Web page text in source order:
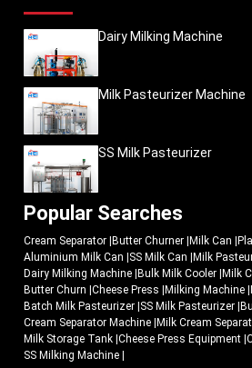
Dairy Milking Machine
Milk Pasteurizer Machine
SS Milk Pasteurizer
Popular Searches
Cream Separator |Butter Churner |Milk Can |
Aluminium Milk Can |SS Milk Can |Milk
Dairy Milking Machine |Bulk Milk Cooler |Milk
Butter Churn |Cheese Press |Milking Machine |
Batch Milk Pasteurizer |SS Milk Pasteurizer |
Cream Separator Machine |Milk Cream
Milk Storage Tank |Cheese Press Equipment |
SS Milking Machine |